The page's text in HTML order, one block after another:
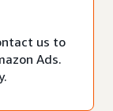
us to
Ads.